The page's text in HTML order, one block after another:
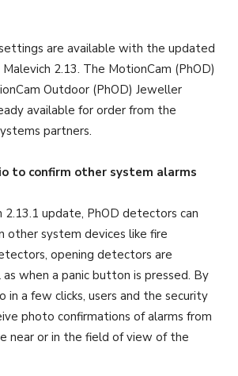
are available with the updated
2.13. The MotionCam (PhOD)
Outdoor (PhOD) Jeweller
available for order from the
partners.
to confirm other system alarms
2.13.1 update, PhOD detectors can
other system devices like fire
opening detectors are
when a panic button is pressed. By
in a few clicks, users and the security
photo confirmations of alarms from
near or in the field of view of the